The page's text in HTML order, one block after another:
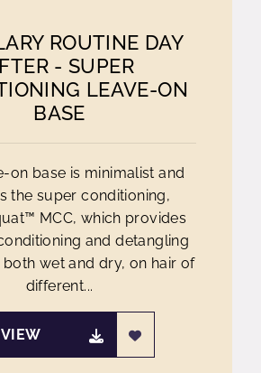
ROUTINE DAY
- SUPER
LEAVE-ON
BASE
on base is minimalist and
the super conditioning,
MCC, which provides
and detangling
wet and dry, on hair of
different...
VIEW